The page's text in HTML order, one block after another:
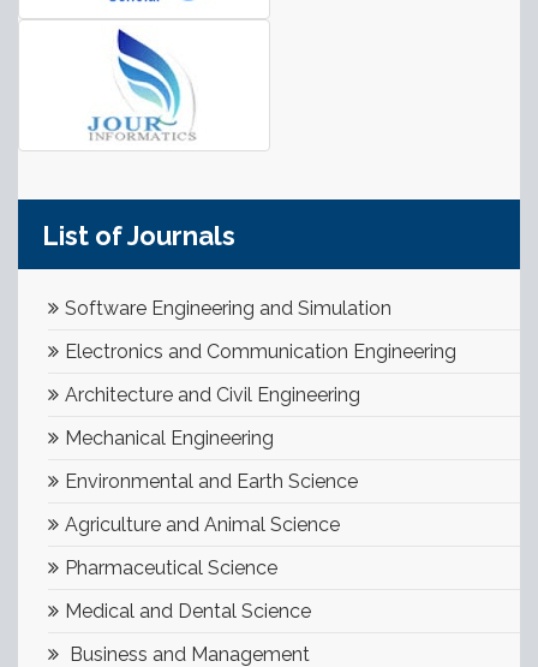
List of Journals
Software Engineering and Simulation
Electronics and Communication Engineering
Architecture and Civil Engineering
Mechanical Engineering
Environmental and Earth Science
Agriculture and Animal Science
Pharmaceutical Science
Medical and Dental Science
Business and Management